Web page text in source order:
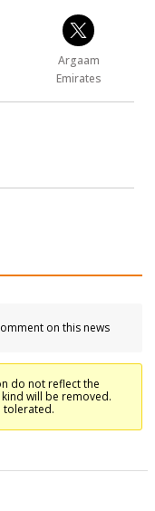
Argaam
Emirates
on this news
do not reflect the
will be removed.
tolerated.